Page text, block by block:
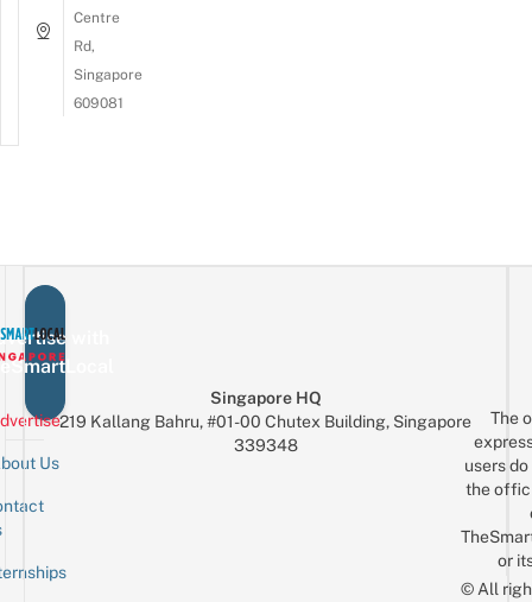
Centre
Rd,
Singapore
609081
with
Us
Singapore HQ
219 Kallang Bahru, #01-00 Chutex Building, Singapore
339348
The
users
the
or
© All